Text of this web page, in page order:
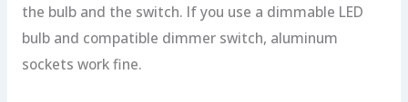
the bulb and the switch. If you use a dimmable LED
bulb and compatible dimmer switch, aluminum
sockets work fine.